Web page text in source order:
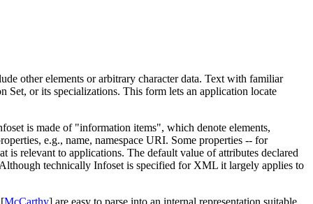
other elements or arbitrary character data. Text with familiar
or its specializations. This form lets an application locate
is made of "information items", which denote elements,
e.g., name, namespace URI. Some properties -- for
relevant to applications. The default value of attributes declared
technically Infoset is specified for XML it largely applies to
McCarthy] are easy to parse into an internal representation suitable